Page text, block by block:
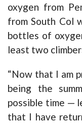
oxygen from
from South Col
bottles of
least two
“Now that I am
being the
possible time —
that I have